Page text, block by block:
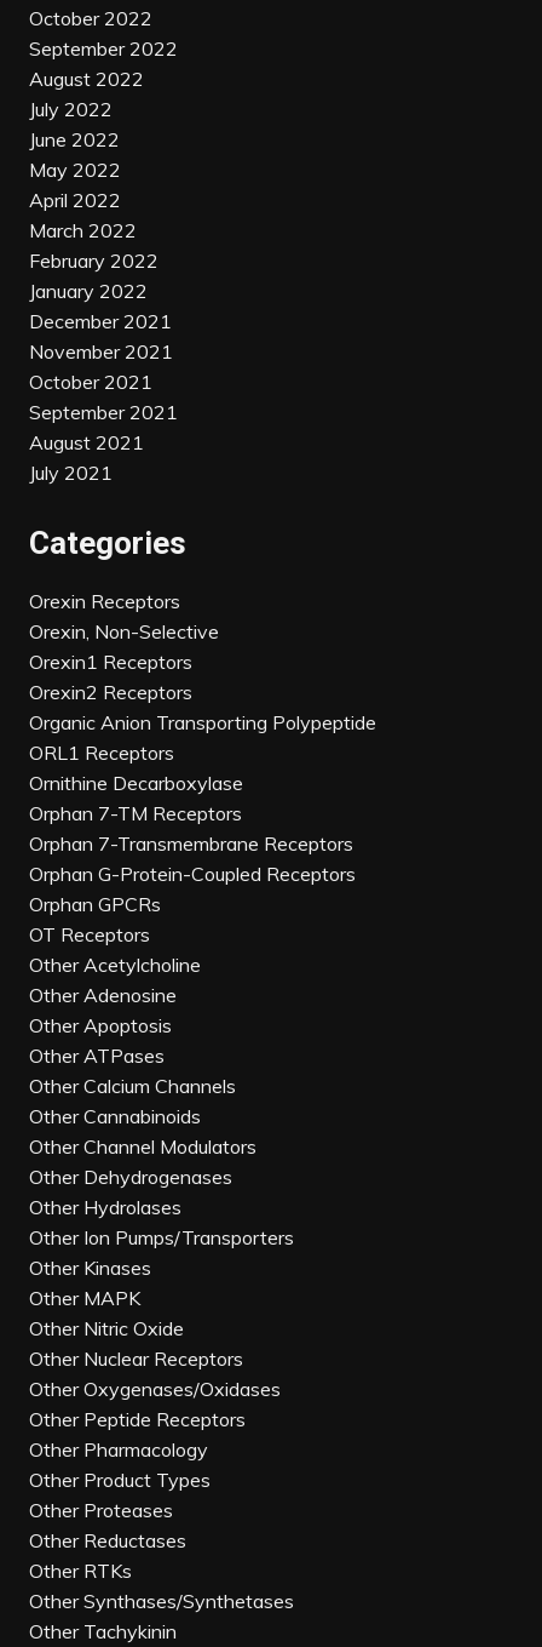
October 2022
September 2022
August 2022
July 2022
June 2022
May 2022
April 2022
March 2022
February 2022
January 2022
December 2021
November 2021
October 2021
September 2021
August 2021
July 2021
Categories
Orexin Receptors
Orexin, Non-Selective
Orexin1 Receptors
Orexin2 Receptors
Organic Anion Transporting Polypeptide
ORL1 Receptors
Ornithine Decarboxylase
Orphan 7-TM Receptors
Orphan 7-Transmembrane Receptors
Orphan G-Protein-Coupled Receptors
Orphan GPCRs
OT Receptors
Other Acetylcholine
Other Adenosine
Other Apoptosis
Other ATPases
Other Calcium Channels
Other Cannabinoids
Other Channel Modulators
Other Dehydrogenases
Other Hydrolases
Other Ion Pumps/Transporters
Other Kinases
Other MAPK
Other Nitric Oxide
Other Nuclear Receptors
Other Oxygenases/Oxidases
Other Peptide Receptors
Other Pharmacology
Other Product Types
Other Proteases
Other Reductases
Other RTKs
Other Synthases/Synthetases
Other Tachykinin